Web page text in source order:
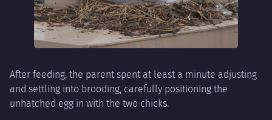
After feeding, the parent spent at least a minute adjusting
and settling into brooding, carefully positioning the
unhatched egg in with the two chicks.